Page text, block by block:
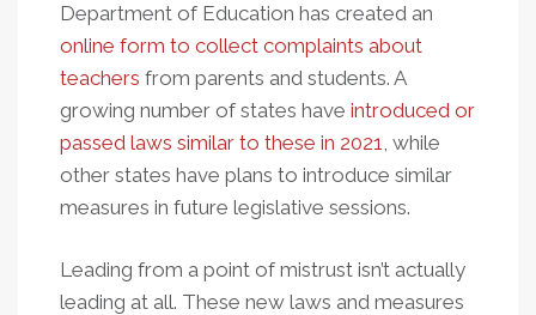
Department of Education has created an
online form to collect complaints about
teachers from parents and students. A
growing number of states have introduced or
passed laws similar to these in 2021, while
other states have plans to introduce similar
measures in future legislative sessions.
Leading from a point of mistrust isn’t actually
leading at all. These new laws and measures